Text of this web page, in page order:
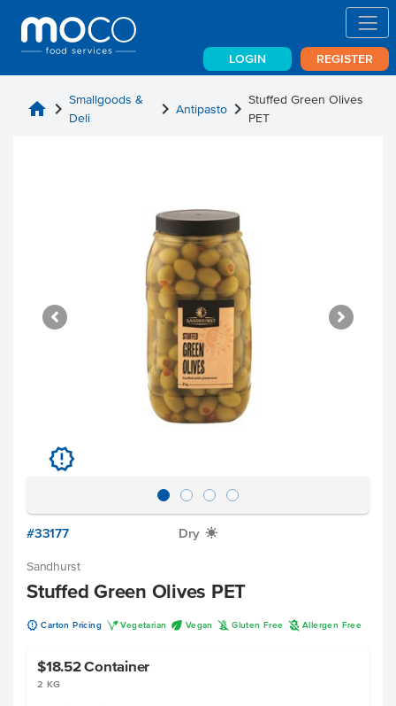
LOGIN REGISTER
home chevron_right Smallgoods &
Deli
chevron_rightAntipasto chevron_rightStuffed Green Olives
PET
u
#33177 Dry X
Sandhurst
Stuffed Green Olives PET
u Carton Pricing V Vegetarian U Vegan K Gluten Free A Allergen Free
$18.52Container
2 KG